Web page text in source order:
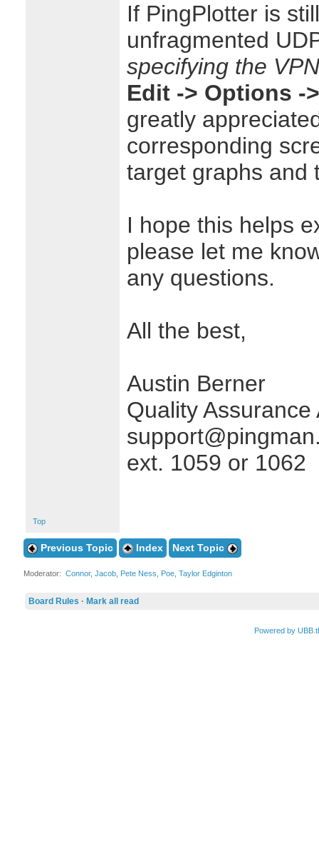
If PingPlotter is
unfragmented
specifying the
Edit -> Options -
greatly
corresponding
target graphs and
I hope this helps
please let me
any questions.
All the best,
Austin Berner
Quality
ext. 1059 or 1062
Top
Previous Topic Index Next Topic
Moderator: Connor, Jacob, Pete Ness Poe, Taylor Edginton
Board Rules · Mark all read
Powered by